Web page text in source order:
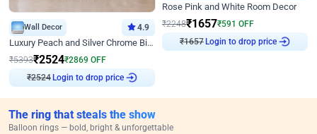
Wall Decor 4.9
Luxury Peach and Silver Chrome Birthday Decoration With Flowers on Wall
₹5393₹2524₹2869 OFF
₹2524 Login to drop price
Rose Pink and White Room Decor
₹2248₹1657₹591 OFF
₹1657Login to drop price
The ring that steals the show
Balloon rings — bold, bright & unforgettable